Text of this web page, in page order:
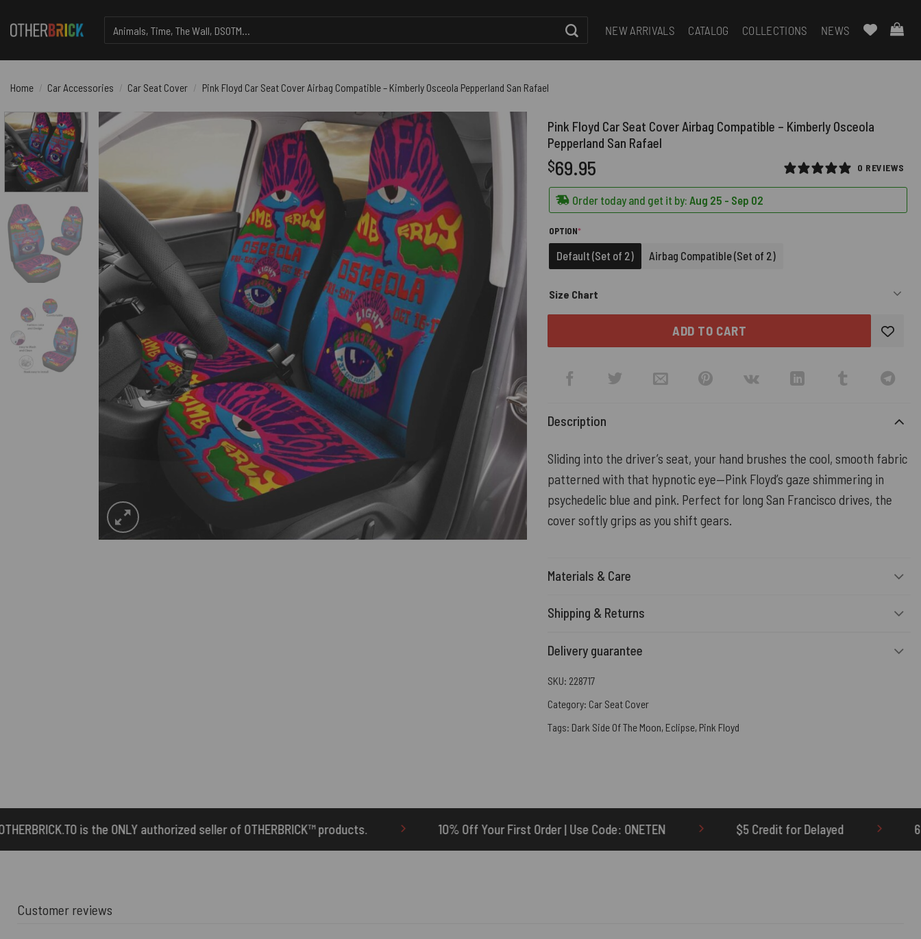
for:
NEW ARRIVALS CATALOG COLLECTIONS NEWS
Home / Car Accessories / Car Seat Cover / Pink Floyd Car Seat Cover Airbag Compatible – Kimberly Osceola Pepperland San Rafael
Pink Floyd Car Seat Cover Airbag Compatible – Kimberly Osceola
Pepperland San Rafael
0 REVIEWS
$69.95
Order today and get it by: Aug 25 - Sep 02
OPTION*(REQUIRED)
Default (Set of 2) Airbag Compatible (Set of 2)
Size Chart
ADD TO CART
Description
Sliding into the driver’s seat, your hand brushes the cool, smooth fabric
patterned with that hypnotic eye—Pink Floyd’s gaze shimmering in
psychedelic blue and pink. Perfect for long San Francisco drives, the
cover softly grips as you shift gears.
Materials & Care
Shipping & Returns
Delivery guarantee
SKU: 228717
Category: Car Seat Cover
Tags: Dark Side Of The Moon, Eclipse, Pink Floyd
authorized seller of OTHERBRICK™ products. 10% Off Your First Order | Use Code: ONETEN $5 Credit for Delayed 60-Day Undelivered
Customer reviews